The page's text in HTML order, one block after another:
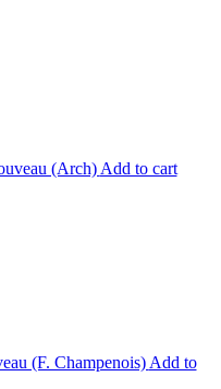
(Arch) Add to cart
(F. Champenois) Add to